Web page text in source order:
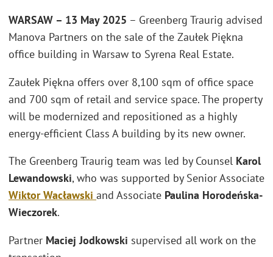
WARSAW – 13 May 2025 – Greenberg Traurig advised
Manova Partners on the sale of the Zaułek Piękna
office building in Warsaw to Syrena Real Estate.
Zaułek Piękna offers over 8,100 sqm of office space
and 700 sqm of retail and service space. The property
will be modernized and repositioned as a highly
energy-efficient Class A building by its new owner.
The Greenberg Traurig team was led by Counsel Karol
Lewandowski, who was supported by Senior Associate
Wiktor Wacławski and Associate Paulina Horodeńska-
Wieczorek.
Partner Maciej Jodkowski supervised all work on the